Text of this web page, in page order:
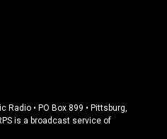
Radio • PO Box 899 • Pittsburg,
is a broadcast service of